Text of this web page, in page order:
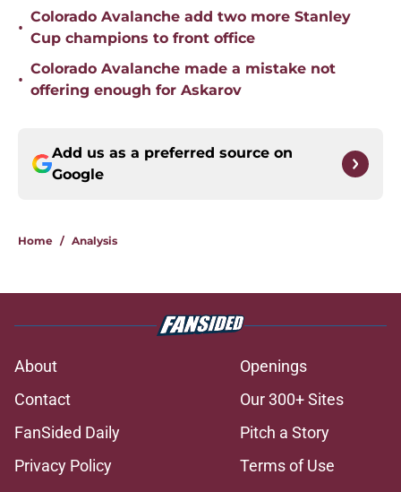
•
Colorado Avalanche add two more Stanley
Cup champions to front office
•
Colorado Avalanche made a mistake not
offering enough for Askarov
Add us as a preferred source on
Google
Home / Analysis
About
Openings
Contact
Our 300+ Sites
FanSided Daily
Pitch a Story
Privacy Policy
Terms of Use